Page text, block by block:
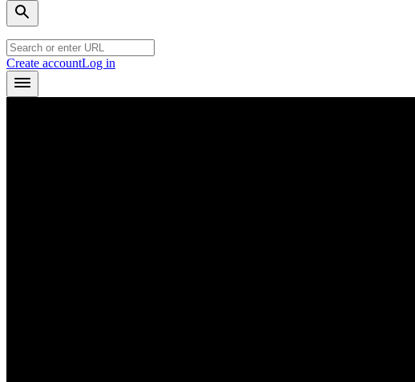
Create accountLog in